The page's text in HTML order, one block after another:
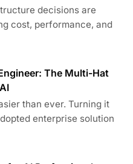
decisions are
cost, performance, and
The Multi-Hat
than ever. Turning it
enterprise solution